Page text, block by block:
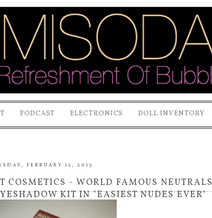
PODCAST ELECTRONICS DOLL INVENTORY
FEBRUARY 12, 2013
COSMETICS - WORLD FAMOUS NEUTRALS
KIT IN "EASIEST NUDES EVER"